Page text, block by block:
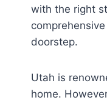
with the right
doorstep.
Utah is
home.